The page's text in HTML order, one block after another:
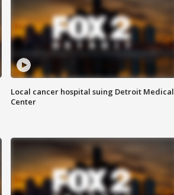
Local cancer hospital suing Detroit Medical
Center